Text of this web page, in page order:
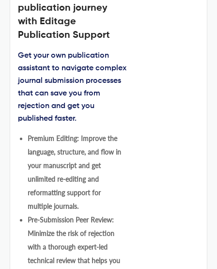
publication journey
with Editage
Publication Support
Get your own publication
assistant to navigate complex
journal submission processes
that can save you from
rejection and get you
published faster.
Premium Editing: Improve the
language, structure, and flow in
your manuscript and get
unlimited re-editing and
reformatting support for
multiple journals.
Pre-Submission Peer Review:
Minimize the risk of rejection
with a thorough expert-led
technical review that helps you